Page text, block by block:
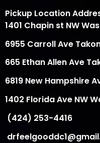
Pickup Location
1401 Chapin st NW
6955 Carroll Ave
665 Ethan Allen Ave
6819 New Hampshire
1402 Florida Ave NW
(424) 253-4416